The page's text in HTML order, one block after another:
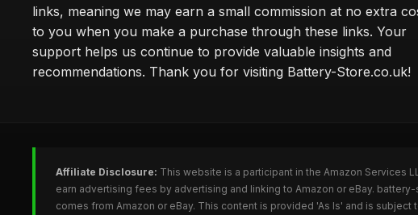
links, meaning we may earn a small commission at no extra
to you when you make a purchase through these links. Your
support helps us continue to provide valuable insights and
recommendations. Thank you for visiting Battery-Store.co.uk!
Affiliate Disclosure: This website is a participant in the Amazon Services
earn advertising fees by advertising and linking to Amazon or eBay.
comes from Amazon or eBay. This content is provided 'As Is' and is